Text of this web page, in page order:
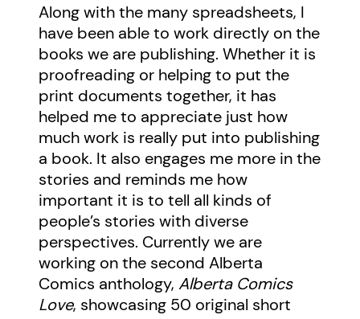
Along with the many spreadsheets, I
have been able to work directly on the
books we are publishing. Whether it is
proofreading or helping to put the
print documents together, it has
helped me to appreciate just how
much work is really put into publishing
a book. It also engages me more in the
stories and reminds me how
important it is to tell all kinds of
people’s stories with diverse
perspectives. Currently we are
working on the second Alberta
Comics anthology, Alberta Comics
Love, showcasing 50 original short